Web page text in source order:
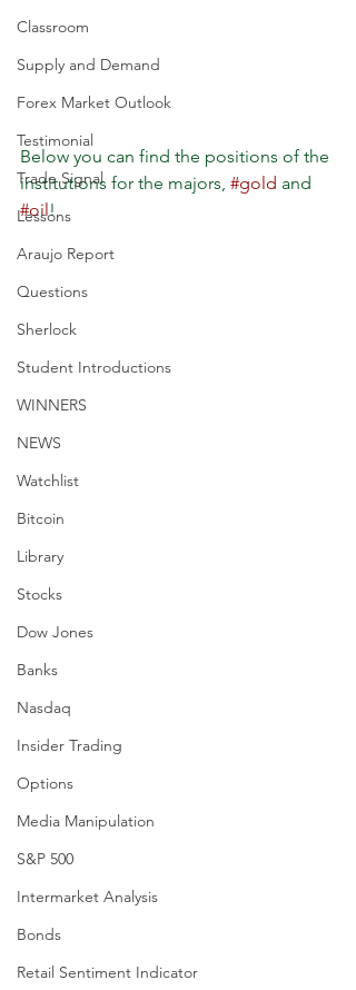
Classroom
Supply and Demand
Forex Market Outlook
Testimonial
Trade Signal
Lessons
Araujo Report
Questions
Sherlock
Student Introductions
WINNERS
NEWS
Watchlist
Bitcoin
Library
Stocks
Dow Jones
Banks
Nasdaq
Insider Trading
Options
Media Manipulation
S&P 500
Intermarket Analysis
Bonds
Retail Sentiment Indicator
Below you can find the positions of the
institutions for the majors, #gold and
#oil!